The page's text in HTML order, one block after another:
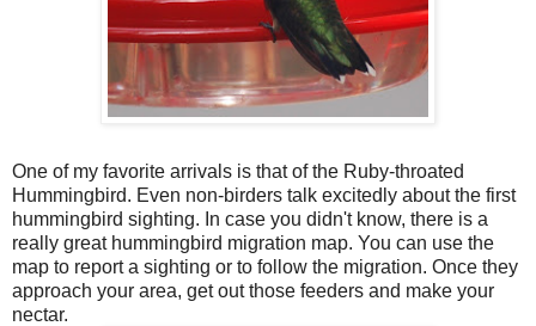
One of my favorite arrivals is that of the Ruby-throated
Hummingbird. Even non-birders talk excitedly about the first
hummingbird sighting. In case you didn't know, there is a
really great hummingbird migration map. You can use the
map to report a sighting or to follow the migration. Once they
approach your area, get out those feeders and make your
nectar.